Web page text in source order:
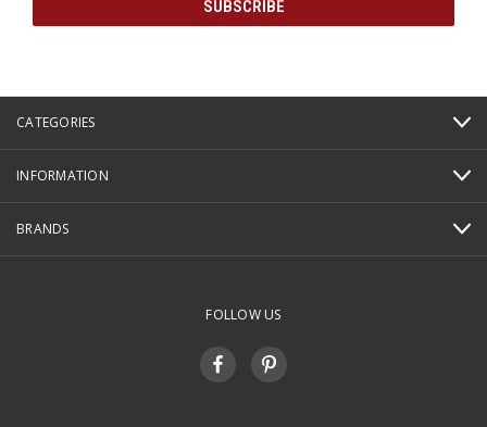
CATEGORIES
INFORMATION
BRANDS
FOLLOW US